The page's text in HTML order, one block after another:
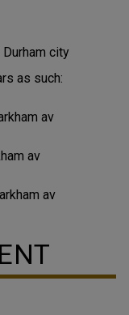
city
as such:
av
av
av